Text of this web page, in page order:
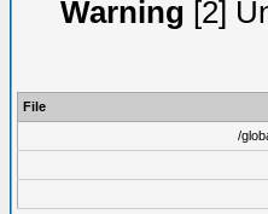
Warning [2]
File
/